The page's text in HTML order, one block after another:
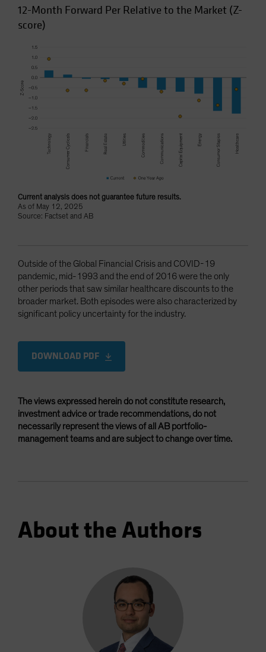
12-Month Forward Per Relative to the Market (Z-
score)
Current analysis does not guarantee future results.
As of May 12, 2025
Source: Factset and AB
Outside of the Global Financial Crisis and COVID-19
pandemic, mid-1993 and the end of 2016 were the only
other periods that saw similar healthcare discounts to the
broader market. Both episodes were also characterized by
significant policy uncertainty for the industry.
DOWNLOAD PDF
The views expressed herein do not constitute research,
investment advice or trade recommendations, do not
necessarily represent the views of all AB portfolio-
management teams and are subject to change over time.
About the Authors